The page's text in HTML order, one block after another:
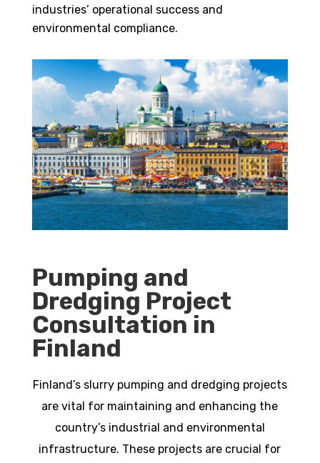
industries’ operational success and
environmental compliance.
Pumping and
Dredging Project
Consultation in
Finland
Finland’s slurry pumping and dredging projects
are vital for maintaining and enhancing the
country’s industrial and environmental
infrastructure. These projects are crucial for